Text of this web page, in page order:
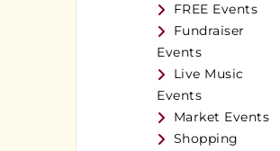
FREE Events
Fundraiser
Events
Live Music
Events
Market Events
Shopping